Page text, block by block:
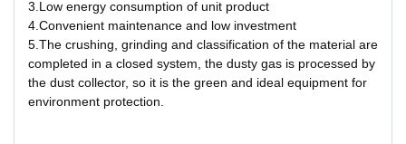
3.Low energy consumption of unit product
4.Convenient maintenance and low investment
5.The crushing, grinding and classification of the material are
completed in a closed system, the dusty gas is processed by
the dust collector, so it is the green and ideal equipment for
environment protection.